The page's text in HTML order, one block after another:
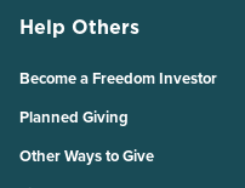
Help Others
Become a Freedom Investor
Planned Giving
Other Ways to Give